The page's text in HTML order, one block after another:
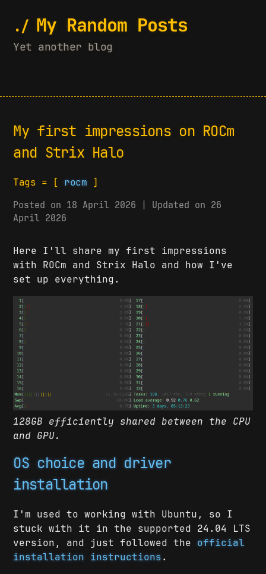
My Random Posts
Yet another blog
My first impressions on ROCm
and Strix Halo
Tags = [ rocm ]
Posted on 18 April 2026 | Updated on 26
April 2026
Here I'll share my first impressions
with ROCm and Strix Halo and how I've
set up everything.
128GB efficiently shared between the CPU
and GPU.
OS choice and driver
installation
I'm used to working with Ubuntu, so I
stuck with it in the supported 24.04 LTS
version, and just followed the official
installation instructions.